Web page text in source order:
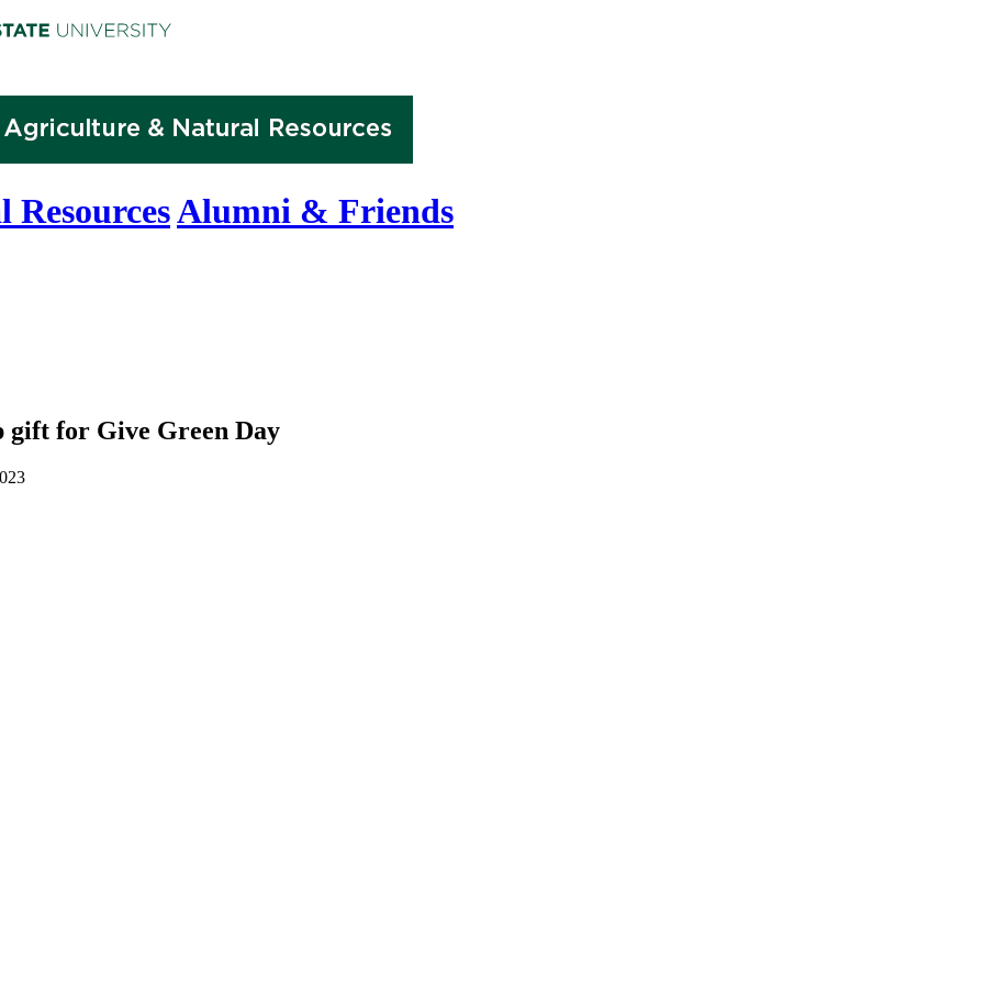
Alumni & Friends
gift for Give Green Day